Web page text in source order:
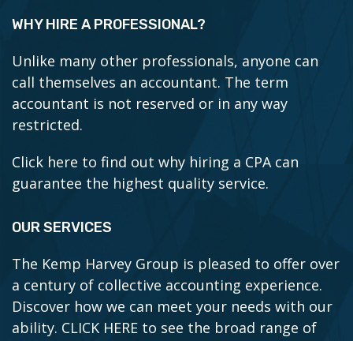
WHY HIRE A PROFESSIONAL?
Unlike many other professionals, anyone can
call themselves an accountant. The term
accountant is not reserved or in any way
restricted.
Click here to find out why hiring a CPA can
guarantee the highest quality service.
OUR SERVICES
The Kemp Harvey Group is pleased to offer over
a century of collective accounting experience.
Discover how we can meet your needs with our
ability. CLICK HERE to see the broad range of